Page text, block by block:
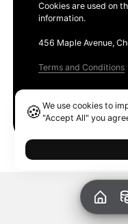
Cookies are used on
information.
456 Maple Avenue,
Terms and Conditions
🍪We use cookies to
"Accept All" you
Ethereum GAS